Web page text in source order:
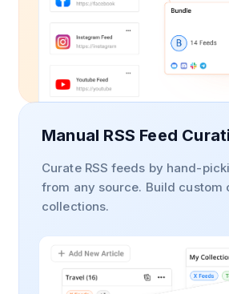
Manual RSS Feed
Curate RSS feeds by hand-
from any source. Build custom
collections.